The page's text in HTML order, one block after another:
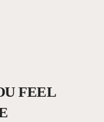
FEEL